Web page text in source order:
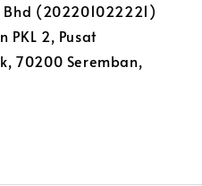
Bhd (202201022221)
PKL 2, Pusat
70200 Seremban,